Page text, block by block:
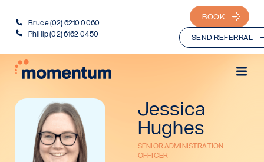
Bruce (02) 6210 0060
Phillip (02) 6162 0450
BOOK
SEND REFERRAL
Jessica
Hughes
SENIOR ADMINISTRATION
OFFICER